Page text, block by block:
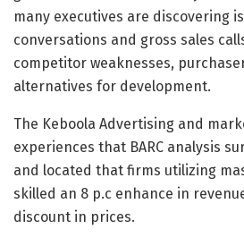
many executives are discovering
conversations and gross sales
competitor weaknesses,
alternatives for development.
The Keboola Advertising and
experiences that BARC analysis
and located that firms utilizing
skilled an 8 p.c enhance in
discount in prices.